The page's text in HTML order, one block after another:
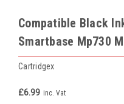
Compatible Black
Smartbase Mp730
Cartridgex
£6.99 inc. Vat